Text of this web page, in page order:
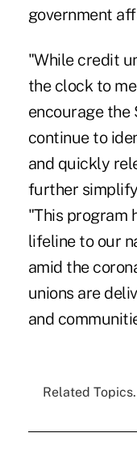
government
"While credit
the clock to
encourage the
continue to
and quickly
further
"This program
lifeline to our
amid the
unions are
and
Related